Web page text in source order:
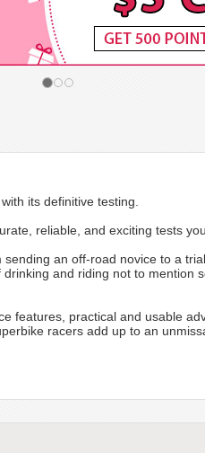
its definitive testing.
reliable, and exciting tests
an off-road novice to a
and riding not to mention
features, practical and usable
racers add up to an